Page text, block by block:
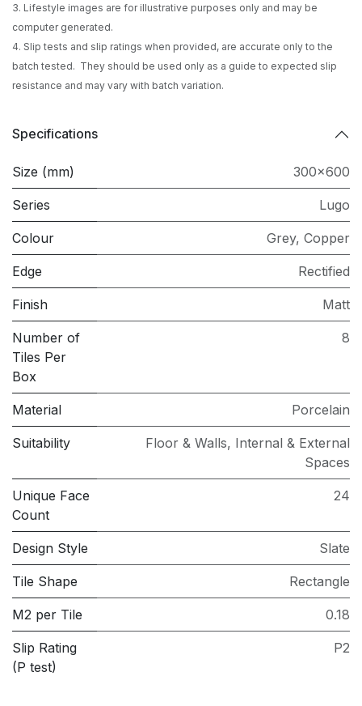
3. Lifestyle images are for illustrative purposes only and may be
computer generated.
4. Slip tests and slip ratings when provided, are accurate only to the
batch tested. They should be used only as a guide to expected slip
resistance and may vary with batch variation.
Specifications
Size (mm) 300x600
Series Lugo
Colour Grey, Copper
Edge Rectified
Finish Matt
Number of
Tiles Per
Box
8
Material Porcelain
Suitability Floor & Walls, Internal & External
Spaces
Unique Face
Count
24
Design Style Slate
Tile Shape Rectangle
M2 per Tile 0.18
Slip Rating
(P test)
P2